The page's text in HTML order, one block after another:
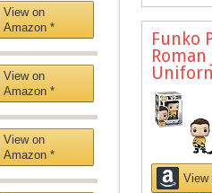
View on
Amazon *
View on
Amazon *
View on
Amazon *
Funko
Roman
View